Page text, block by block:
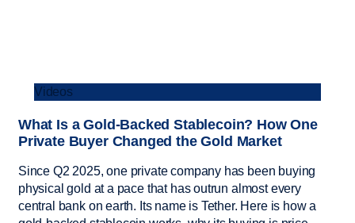
Videos
What Is a Gold-Backed Stablecoin? How One
Private Buyer Changed the Gold Market
Since Q2 2025, one private company has been buying
physical gold at a pace that has outrun almost every
central bank on earth. Its name is Tether. Here is how a